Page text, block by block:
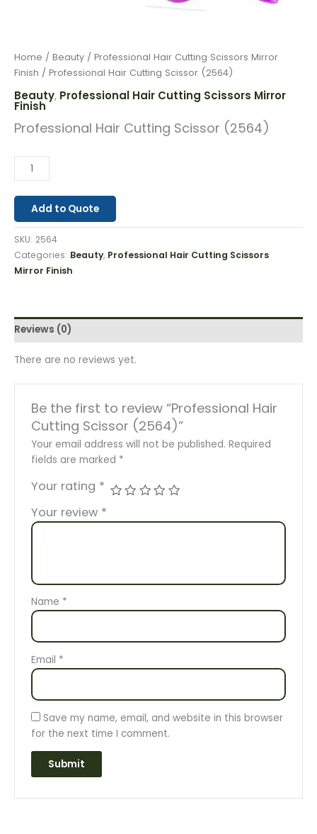
Home / Beauty / Professional Hair Cutting Scissors Mirror
Finish / Professional Hair Cutting Scissor (2564)
Beauty, Professional Hair Cutting Scissors Mirror
Finish
Professional Hair Cutting Scissor (2564)
Add to Quote
SKU: 2564
Categories: Beauty, Professional Hair Cutting Scissors
Mirror Finish
Reviews (0)
There are no reviews yet.
Be the first to review “Professional Hair
Cutting Scissor (2564)”
Your email address will not be published. Required
fields are marked *
Your rating *
Your review *
Name *
Email *
Save my name, email, and website in this browser
for the next time I comment.